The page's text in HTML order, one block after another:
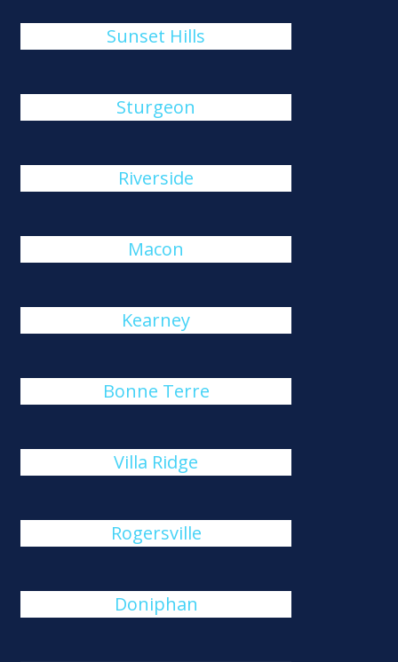
Sunset Hills
Sturgeon
Riverside
Macon
Kearney
Bonne Terre
Villa Ridge
Rogersville
Doniphan